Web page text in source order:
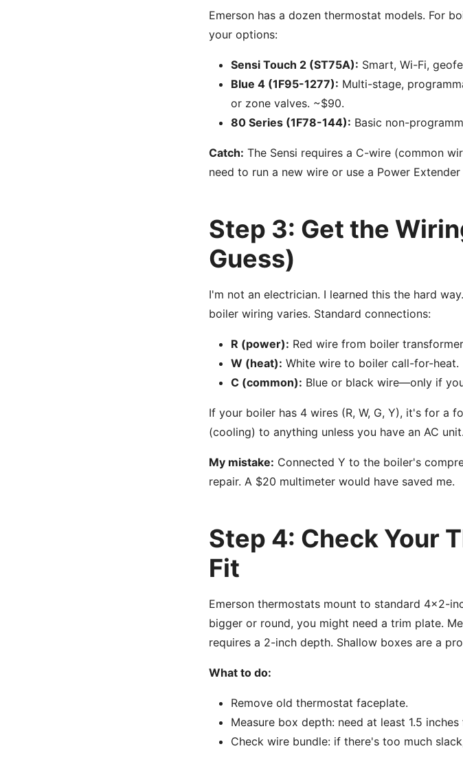
Emerson has a dozen thermostat models. For
your options:
Sensi Touch 2 (ST75A): Smart, Wi-Fi,
Blue 4 (1F95-1277): Multi-stage,
or zone valves. ~$90.
80 Series (1F78-144): Basic non-
Catch: The Sensi requires a C-wire (common
need to run a new wire or use a Power
Step 3: Get the
Guess)
I'm not an electrician. I learned this the hard
boiler wiring varies. Standard connections:
R (power): Red wire from boiler
W (heat): White wire to boiler call-for-heat.
C (common): Blue or black wire—only if
If your boiler has 4 wires (R, W, G, Y), it's for a
(cooling) to anything unless you have an AC
My mistake: Connected Y to the boiler's
repair. A $20 multimeter would have saved me.
Step 4: Check Your
Fit
Emerson thermostats mount to standard 4x2-
bigger or round, you might need a trim plate.
requires a 2-inch depth. Shallow boxes are a
What to do:
Remove old thermostat faceplate.
Measure box depth: need at least 1.5
Check wire bundle: if there's too much